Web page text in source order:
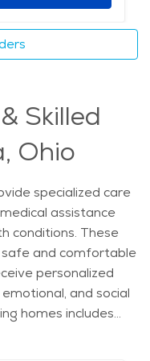
its peaceful
and
ideal location for
place for
Skilled
Ohio
specialized care
assistance
conditions. These
and comfortable
personalized
and social
homes includes
daily living